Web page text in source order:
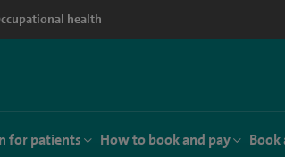
health
for patients How to book and pay Book